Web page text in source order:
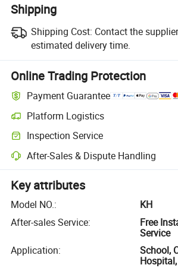
Shipping
Shipping Cost: Contact the
estimated delivery time.
Online Trading Protection
Payment Guarantee
Platform Logistics
Inspection Service
After-Sales & Dispute Handling
Key attributes
Model NO.:
KH
After-sales Service:
Free
Service
Application:
School,